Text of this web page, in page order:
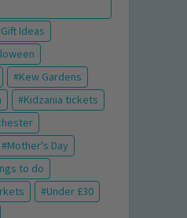
Gift Ideas
Kew Gardens
Kidzania tickets
Mother's Day
to do
Under £30